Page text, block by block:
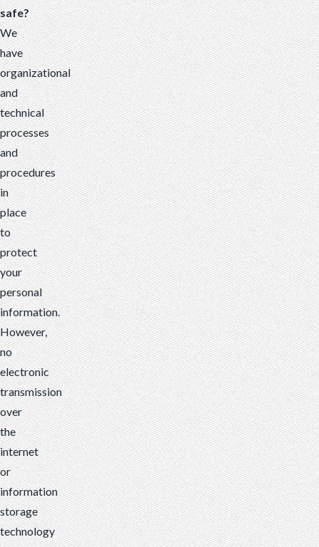
safe?
We
have
organizational
and
technical
processes
and
procedures
in
place
to
protect
your
personal
information.
However,
no
electronic
transmission
over
the
internet
or
information
storage
technology